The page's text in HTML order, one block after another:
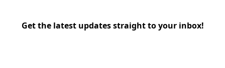
Get the latest updates straight to your inbox!